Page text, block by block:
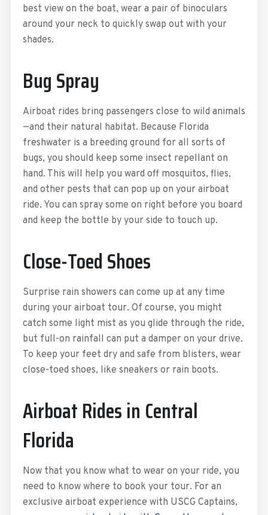
best view on the boat, wear a pair of binoculars
around your neck to quickly swap out with your
shades.
Bug Spray
Airboat rides bring passengers close to wild animals
—and their natural habitat. Because Florida
freshwater is a breeding ground for all sorts of
bugs, you should keep some insect repellant on
hand. This will help you ward off mosquitos, flies,
and other pests that can pop up on your airboat
ride. You can spray some on right before you board
and keep the bottle by your side to touch up.
Close-Toed Shoes
Surprise rain showers can come up at any time
during your airboat tour. Of course, you might
catch some light mist as you glide through the ride,
but full-on rainfall can put a damper on your drive.
To keep your feet dry and safe from blisters, wear
close-toed shoes, like sneakers or rain boots.
Airboat Rides in Central
Florida
Now that you know what to wear on your ride, you
need to know where to book your tour. For an
exclusive airboat experience with USCG Captains,